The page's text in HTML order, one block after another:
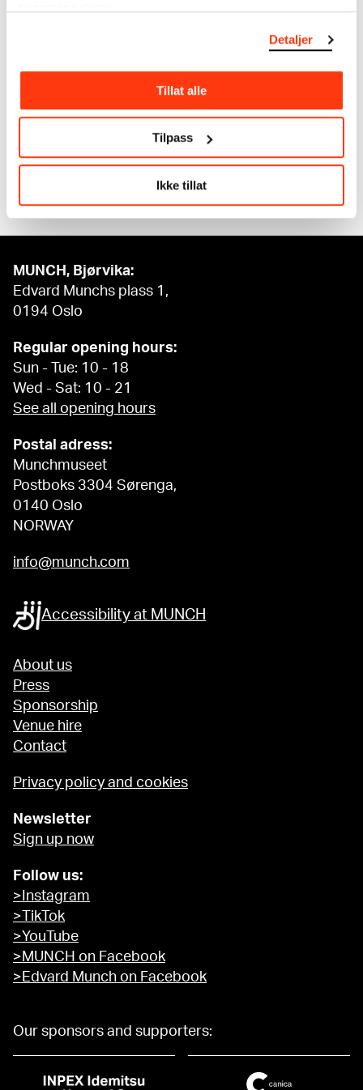
Detaljer
Tillat alle
Tilpass
Ikke tillat
and the catalogue of Edvard Munch’s complete
MUNCH, Bjørvika:
Edvard Munchs plass 1,
0194 Oslo
Regular opening hours:
Sun - Tue: 10 - 18
Wed - Sat: 10 - 21
See all opening hours
Postal adress:
Munchmuseet
Postboks 3304 Sørenga,
0140 Oslo
NORWAY
info@munch.com
Accessibility at MUNCH
About us
Press
Sponsorship
Venue hire
Contact
Privacy policy and cookies
Newsletter
Sign up now
Follow us:
>Instagram
>TikTok
>YouTube
>MUNCH on Facebook
>Edvard Munch on Facebook
Our sponsors and supporters: